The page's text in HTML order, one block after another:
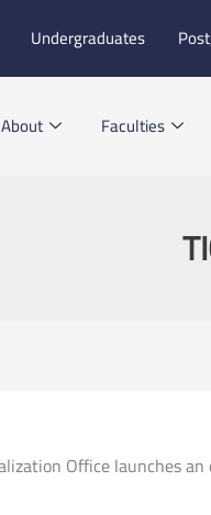
Undergraduates
About Faculties
Office launches